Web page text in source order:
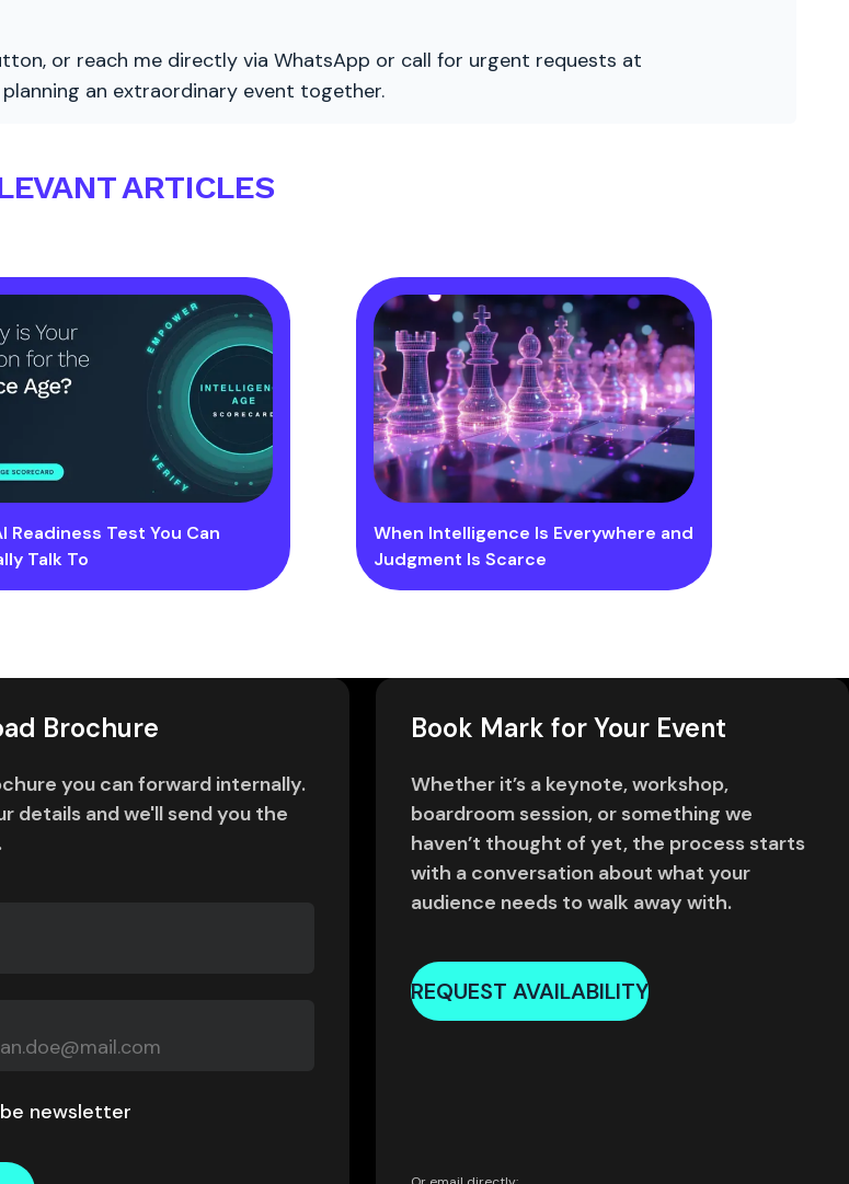
or reach me directly via WhatsApp or call for urgent requests at
an extraordinary event together.
ARTICLES
Readiness Test You Can
Talk To
When Intelligence Is Everywhere and
Judgment Is Scarce
Brochure
you can forward internally.
details and we'll send you the
newsletter
Book Mark for Your Event
Whether it’s a keynote, workshop,
boardroom session, or something we
haven’t thought of yet, the process starts
with a conversation about what your
audience needs to walk away with.
REQUEST AVAILABILITY